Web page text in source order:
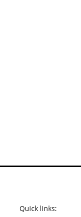
Quick links: